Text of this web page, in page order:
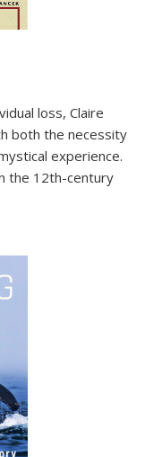
loss, Claire
both the necessity
experience.
the 12th-century